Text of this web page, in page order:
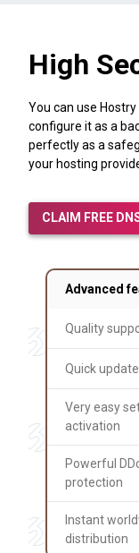
High
You can use
configure it as a
perfectly as a
your hosting
CLAIM FREE
Advanced
Quality
Quick
Very easy
activation
Powerful
protection
Instant
distribution